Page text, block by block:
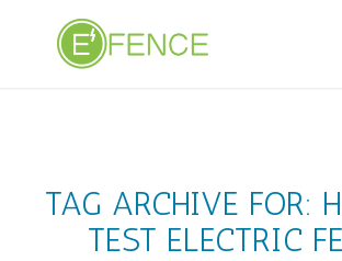
TAG ARCHIVE FOR:
TEST ELECTRIC